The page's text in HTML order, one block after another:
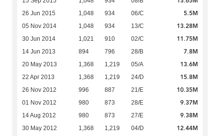
26 Jun 2015 1,048 934 06/C 5.5M
05 Nov 2014 1,048 934 13/C 13.28M
30 Jun 2014 1,021 910 02/C 11.75M
14 Jun 2013 894 796 28/B 7.8M
20 May 2013 1,368 1,219 05/A 13.6M
22 Apr 2013 1,368 1,219 24/D 15.8M
26 Nov 2012 996 887 21/E 10.35M
01 Nov 2012 980 873 28/E 9.37M
14 Aug 2012 980 873 27/E 9.38M
30 May 2012 1,368 1,219 04/D 12.44M